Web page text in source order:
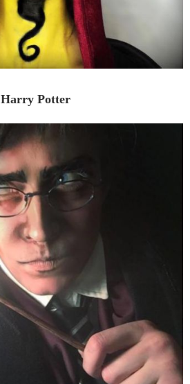
Harry Potter